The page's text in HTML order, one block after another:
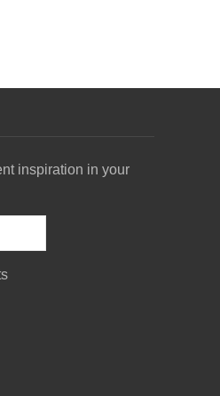
inspiration in your